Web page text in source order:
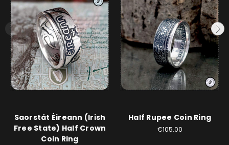
Saorstát Éireann (Irish
Free State) Half Crown
Coin Ring
Half Rupee Coin Ring
€105.00